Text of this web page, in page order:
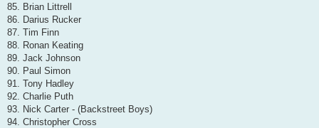
85. Brian Littrell
86. Darius Rucker
87. Tim Finn
88. Ronan Keating
89. Jack Johnson
90. Paul Simon
91. Tony Hadley
92. Charlie Puth
93. Nick Carter - (Backstreet Boys)
94. Christopher Cross